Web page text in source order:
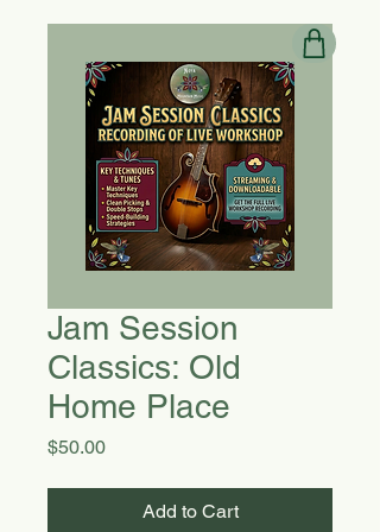
Jam Session
Classics: Old
Home Place
$50.00Price
Add to Cart